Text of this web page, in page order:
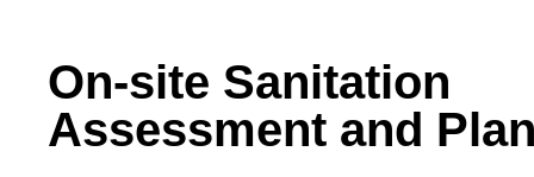
On-site Sanitation
Assessment and